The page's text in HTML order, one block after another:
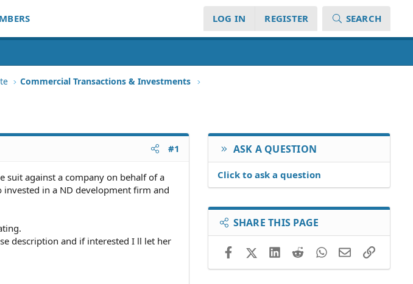
LOG IN REGISTER SEARCH
Commercial Transactions & Investments
#1
suit against a company on behalf of a
in a ND development firm and
description and if interested I ll let her
ASK A QUESTION
Click to ask a question
SHARE THIS PAGE
FacebookX (Twitter)LinkedIn
RedditWhatsApp
EmailLink